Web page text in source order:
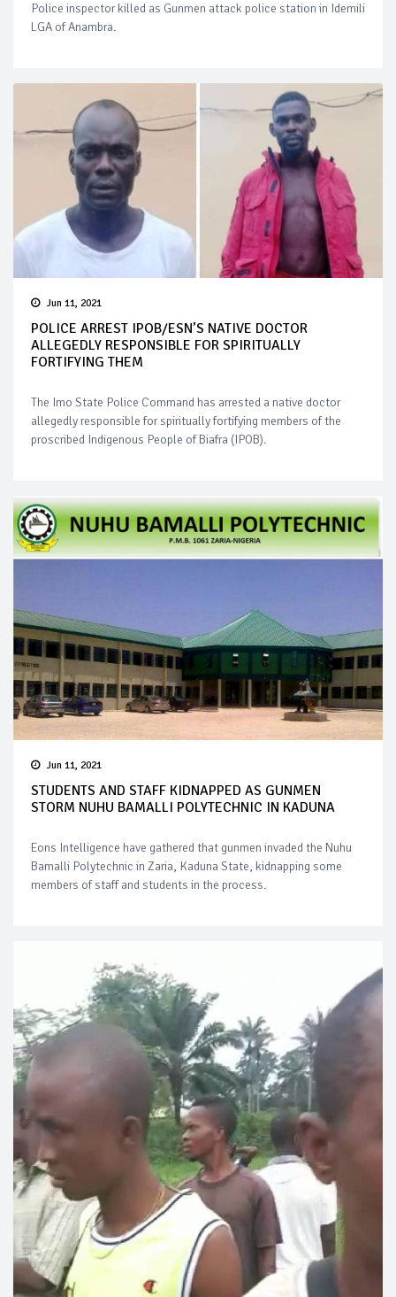
Police inspector killed as Gunmen attack police station in Idemili
LGA of Anambra.
Jun 11, 2021
POLICE ARREST IPOB/ESN’S NATIVE DOCTOR
ALLEGEDLY RESPONSIBLE FOR SPIRITUALLY
FORTIFYING THEM
The Imo State Police Command has arrested a native doctor
allegedly responsible for spiritually fortifying members of the
proscribed Indigenous People of Biafra (IPOB).
Jun 11, 2021
STUDENTS AND STAFF KIDNAPPED AS GUNMEN
STORM NUHU BAMALLI POLYTECHNIC IN KADUNA
Eons Intelligence have gathered that gunmen invaded the Nuhu
Bamalli Polytechnic in Zaria, Kaduna State, kidnapping some
members of staff and students in the process.